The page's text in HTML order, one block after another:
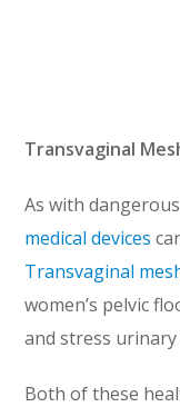
Transvaginal
As with
medical devices
Transvaginal
women’s pelvic
and stress
Both of these